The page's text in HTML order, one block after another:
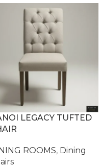
LEGACY TUFTED
ROOMS, Dining